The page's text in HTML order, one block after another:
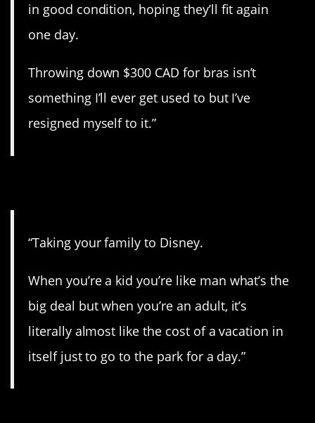
in good condition, hoping they’ll fit again
one day.
Throwing down $300 CAD for bras isn’t
something I’ll ever get used to but I’ve
resigned myself to it.”
“Taking your family to Disney.
When you’re a kid you’re like man what’s the
big deal but when you’re an adult, it’s
literally almost like the cost of a vacation in
itself just to go to the park for a day.”